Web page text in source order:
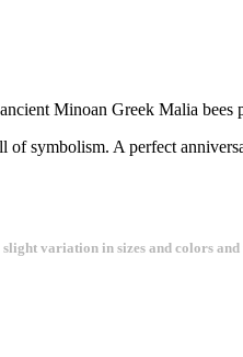
Minoan Greek Malia bees
symbolism. A perfect
variation in sizes and colors